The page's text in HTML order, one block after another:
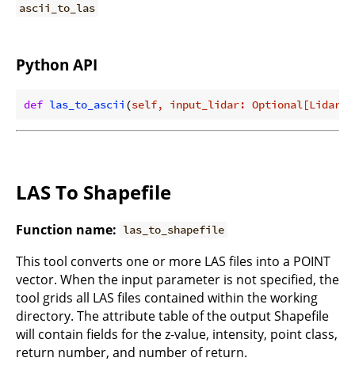
ascii_to_las
Python API
def las_to_ascii (self, input_lidar: Optional[Lidar]
LAS To Shapefile
Function name: las_to_shapefile
This tool converts one or more LAS files into a POINT
vector. When the input parameter is not specified, the
tool grids all LAS files contained within the working
directory. The attribute table of the output Shapefile
will contain fields for the z-value, intensity, point class,
return number, and number of return.